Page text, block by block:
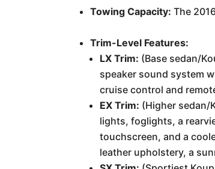
Towing Capacity: The
Trim-Level Features:
LX Trim: (Base sedan/
speaker sound system
cruise control and
EX Trim: (Higher sedan/
lights, foglights, a
touchscreen, and a
leather upholstery, a